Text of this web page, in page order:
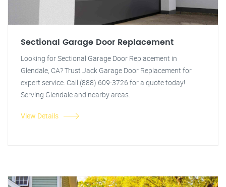
Sectional Garage Door Replacement
Looking for Sectional Garage Door Replacement in
Glendale, CA? Trust Jack Garage Door Replacement for
expert service. Call (888) 609-3726 for a quote today!
Serving Glendale and nearby areas.
View Details